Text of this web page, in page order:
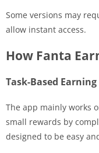
Some versions may
allow instant access.
How Fanta
Task-Based
The app mainly works
small rewards by
designed to be easy